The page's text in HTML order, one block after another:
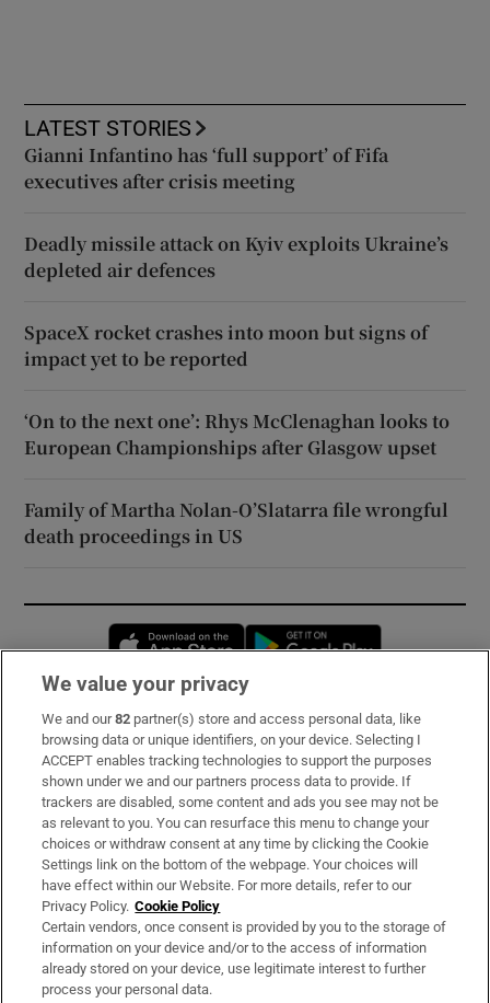
LATEST STORIES
Gianni Infantino has ‘full support’ of Fifa
executives after crisis meeting
Deadly missile attack on Kyiv exploits Ukraine’s
depleted air defences
SpaceX rocket crashes into moon but signs of
impact yet to be reported
‘On to the next one’: Rhys McClenaghan looks to
European Championships after Glasgow upset
Family of Martha Nolan-O’Slatarra file wrongful
death proceedings in US
Opens in new window
Subscribe
Support
About Us
Irish Times Products & Services
OUR PARTNERS:
We value your privacy
We and our82 partner(s) store and access personal data, like
browsing data or unique identifiers, on your device. Selecting I
ACCEPT enables tracking technologies to support the purposes
shown under we and our partners process data to provide. If
trackers are disabled, some content and ads you see may not be
as relevant to you. You can resurface this menu to change your
choices or withdraw consent at any time by clicking the Cookie
Settings link on the bottom of the webpage. Your choices will
have effect within our Website. For more details, refer to our
Privacy Policy. Cookie Policy
Certain vendors, once consent is provided by you to the storage of
information on your device and/or to the access of information
already stored on your device, use legitimate interest to further
process your personal data.